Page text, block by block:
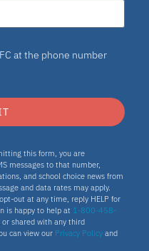
Program
at the phone number
this form, you are
messages to that number,
and school choice news from
and data rates may apply.
out at any time, reply HELP for
is happy to help at 1-800-458-
shared with any third
can view our Privacy Policy and